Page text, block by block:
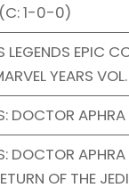
1-0-0)
LEGENDS EPIC
YEARS
DOCTOR
DOCTOR
OF THE